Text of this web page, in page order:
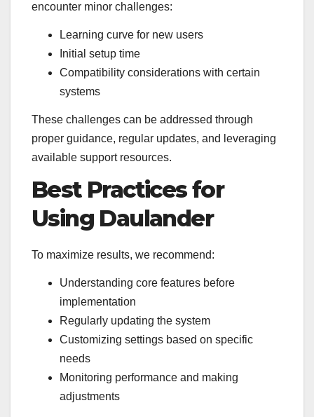
encounter minor challenges:
Learning curve for new users
Initial setup time
Compatibility considerations with certain
systems
These challenges can be addressed through
proper guidance, regular updates, and leveraging
available support resources.
Best Practices for
Using Daulander
To maximize results, we recommend:
Understanding core features before
implementation
Regularly updating the system
Customizing settings based on specific
needs
Monitoring performance and making
adjustments